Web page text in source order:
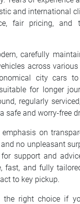
and international
fair pricing, and
carefully
across
city cars
for longer
regularly
safe and worry-free
on
no unpleasant
support and
fast, and fully
to key pickup.
right choice if